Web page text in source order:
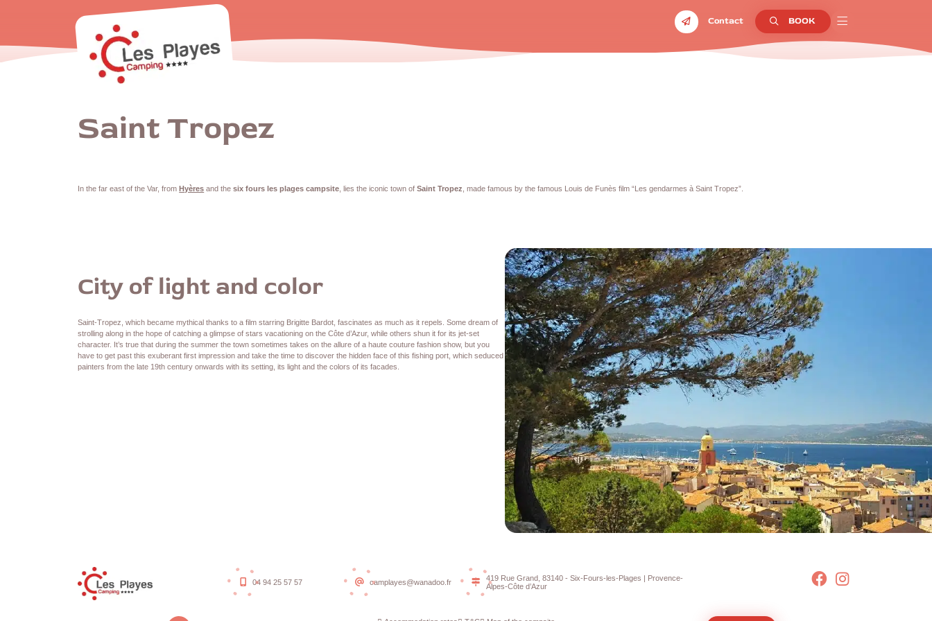
Contact BOOK
Saint Tropez
In the far east of the Var, fromHyères and thesix fours les plages campsite , lies the iconic town ofSaint Tropez , made famous by the famous Louis de Funès film “Les gendarmes à Saint Tropez”.
City of light and color
Saint-Tropez, which became mythical thanks to a film starring Brigitte Bardot, fascinates as much as it repels. Some dream of
strolling along in the hope of catching a glimpse of stars vacationing on the Côte d’Azur, while others shun it for its jet-set
character. It’s true that during the summer the town sometimes takes on the allure of a haute couture fashion show, but you
have to get past this exuberant first impression and take the time to discover the hidden face of this fishing port, which seduced
painters from the late 19th century onwards with its setting, its light and the colors of its facades.
04 94 25 57 57 camplayes@wanadoo.fr 419 Rue Grand, 83140 - Six-Fours-les-Plages | Provence-
Alpes-Côte d’Azur